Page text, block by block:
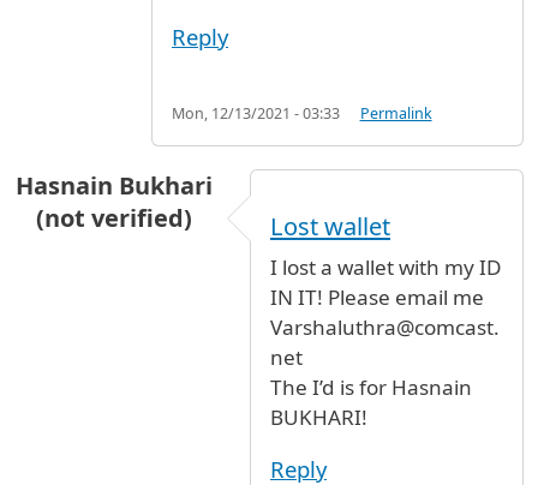
Reply
Mon, 12/13/2021 - 03:33 Permalink
Hasnain Bukhari
(not verified)
Lost wallet
I lost a wallet with my ID
IN IT! Please email me
Varshaluthra@comcast.
net
The I’d is for Hasnain
BUKHARI!
Reply